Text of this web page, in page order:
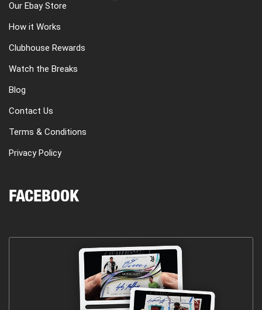
REGISTER
Our Ebay Store
How it Works
Clubhouse Rewards
Watch the Breaks
Blog
Contact Us
Terms & Conditions
Privacy Policy
FACEBOOK